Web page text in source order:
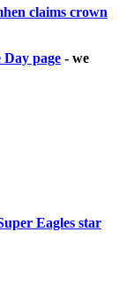
claims crown
page - we
Eagles star